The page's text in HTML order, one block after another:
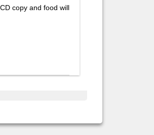
copy and food will